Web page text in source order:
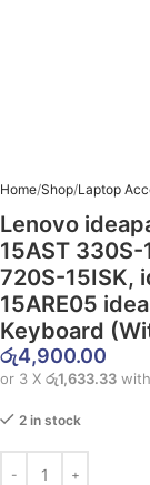
Home Shop Laptop
Lenovo
15AST
720S-15ISK,
15ARE05
Keyboard
රු4,900.00
or 3 X රු1,633.33 with
2 in stock